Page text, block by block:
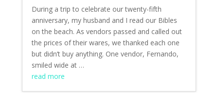
During a trip to celebrate our twenty-fifth
anniversary, my husband and I read our Bibles
on the beach. As vendors passed and called out
the prices of their wares, we thanked each one
but didn’t buy anything. One vendor, Fernando,
smiled wide at …
read more